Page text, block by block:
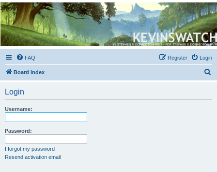
Kevin's Watch
Official Discussion Forum for the works of Stephen R. Donaldson
FAQ Login
Register
Board index
Login
Username:
Password:
I forgot my password
Resend activation email